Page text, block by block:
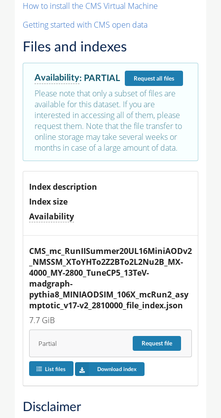
How to install the CMS Virtual Machine
Getting started with CMS open data
Files and indexes
Availability: PARTIAL Requestall files
Please note that only a subset of files are
available for this dataset. If you are
interested in accessing all of them, please
request them. Note that the file transfer to
online storage may take several weeks or
months in case of a large amount of data.
Index description
Index size
Availability
CMS_mc_RunIISummer20UL16MiniAODv2
_NMSSM_XToYHTo2Z2BTo2L2Nu2B_MX-
4000_MY-2800_TuneCP5_13TeV-
madgraph-
pythia8_MINIAODSIM_106X_mcRun2_asy
mptotic_v17-v2_2810000_file_index.json
7.7 GiB
Partial Requestfile
List files Download index
Disclaimer